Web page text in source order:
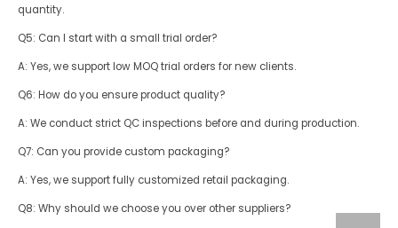
quantity.
Q5: Can I start with a small trial order?
A: Yes, we support low MOQ trial orders for new clients.
Q6: How do you ensure product quality?
A: We conduct strict QC inspections before and during production.
Q7: Can you provide custom packaging?
A: Yes, we support fully customized retail packaging.
Q8: Why should we choose you over other suppliers?